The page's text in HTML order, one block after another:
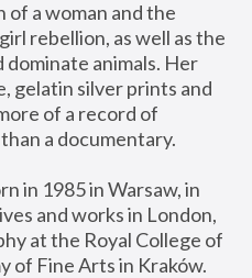
of a woman and the
rebellion, as well as the
animals. Her
gelatin silver prints and
of a record of
a documentary.
in 1985 in Warsaw, in
and works in London,
at the Royal College of
of Fine Arts in Kraków.